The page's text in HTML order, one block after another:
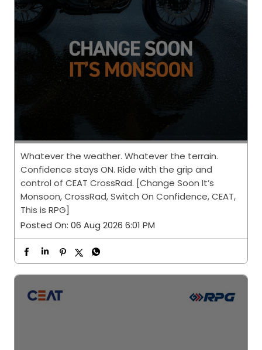
Whatever the weather. Whatever the terrain.
Confidence stays ON. Ride with the grip and
control of CEAT CrossRad. [Change Soon It’s
Monsoon, CrossRad, Switch On Confidence, CEAT,
This is RPG]
Posted On: 06 Aug 2026 6:01 PM